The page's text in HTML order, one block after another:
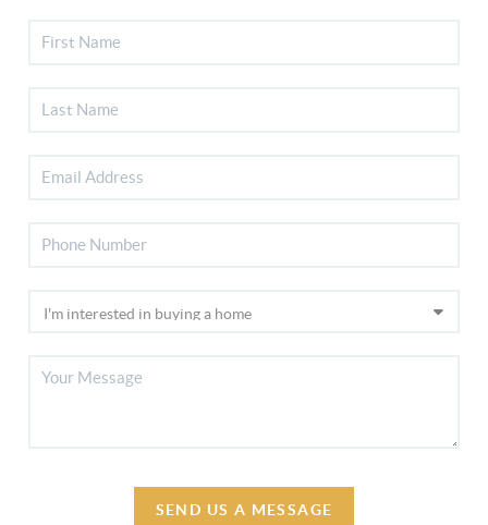
SEND US A MESSAGE